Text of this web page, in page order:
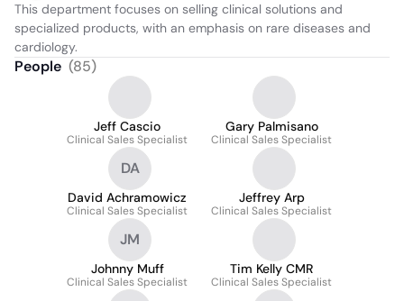
This department focuses on selling clinical solutions and
specialized products, with an emphasis on rare diseases and
cardiology.
People (85)
Jeff Cascio
Clinical Sales Specialist
Gary Palmisano
Clinical Sales Specialist
DA
David Achramowicz
Clinical Sales Specialist
Jeffrey Arp
Clinical Sales Specialist
JM
Johnny Muff
Clinical Sales Specialist
Tim Kelly CMR
Clinical Sales Specialist